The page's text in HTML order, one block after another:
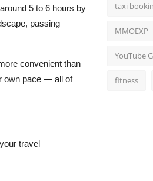
5 to 6 hours by
passing
convenient than
own pace — all of
travel
taxi
MMOEXP
YouTube
fitness